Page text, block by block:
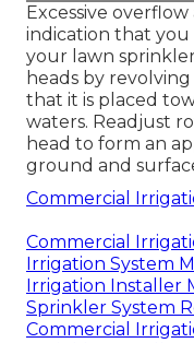
Excessive
indication that
your lawn
heads by
that it is placed
waters. Readjust
head to form an
ground and
Commercial
Commercial
Irrigation System
Irrigation Installer
Sprinkler System
Commercial